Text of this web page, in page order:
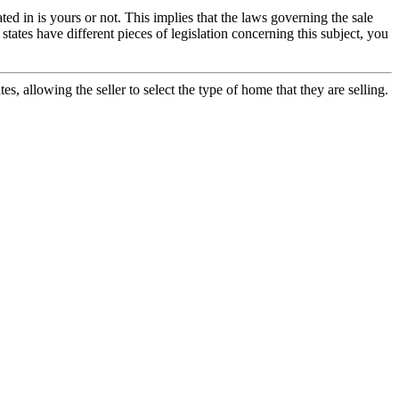
in is yours or not. This implies that the laws governing the sale
have different pieces of legislation concerning this subject, you
allowing the seller to select the type of home that they are selling.